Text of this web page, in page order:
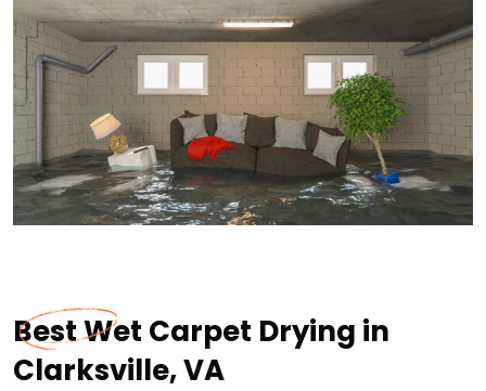
Best Wet Carpet Drying in
Clarksville, VA